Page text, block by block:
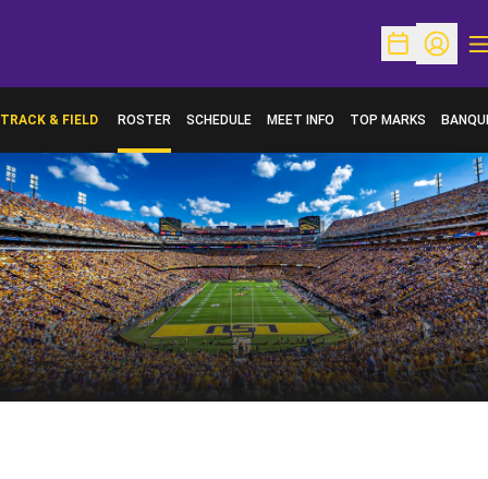
OpenOpen
TRACK & FIELD ROSTER SCHEDULE MEET INFO TOP MARKS
OPENS